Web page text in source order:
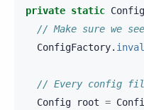
private static Config
// Make sure we
ConfigFactory.
// Every config
Config
root =